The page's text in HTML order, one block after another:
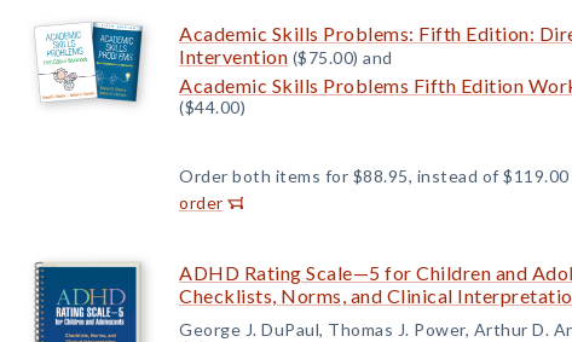
Academic Skills Problems: Fifth Edition:
Intervention ($75.00) and
Academic Skills Problems Fifth Edition
($44.00)
Order both items for $88.95, instead of
order
ADHD Rating Scale—5 for Children and
Checklists, Norms, and Clinical
George J. DuPaul, Thomas J. Power, Arthur D.